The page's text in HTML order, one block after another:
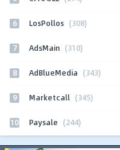
6 LosPollos (308)
7 AdsMain (310)
8 AdBlueMedia (343)
9 Marketcall (345)
10 Paysale (244)